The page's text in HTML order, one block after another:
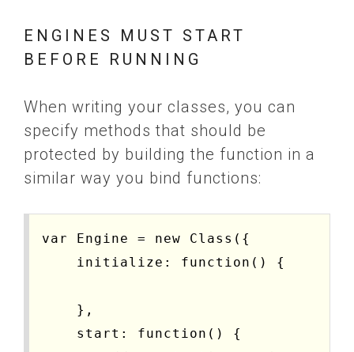
ENGINES MUST START
BEFORE RUNNING
When writing your classes, you can
specify methods that should be
protected by building the function in a
similar way you bind functions:
var Engine = new Class({
    initialize: function() {
    },
    start: function() {